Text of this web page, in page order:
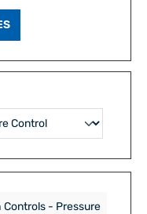
Controls - Pressure